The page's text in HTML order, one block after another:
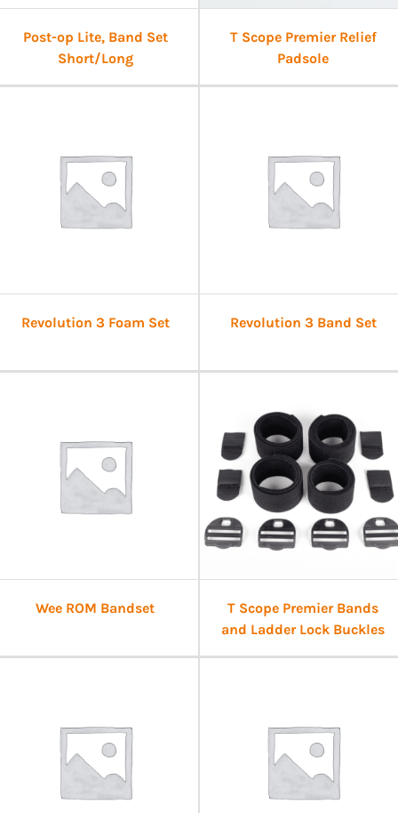
Post-op Lite, Band Set
Short/Long
T Scope Premier Relief
Padsole
Revolution 3 Foam Set Revolution 3 Band Set
Wee ROM Bandset
T Scope Premier Bands
and Ladder Lock Buckles